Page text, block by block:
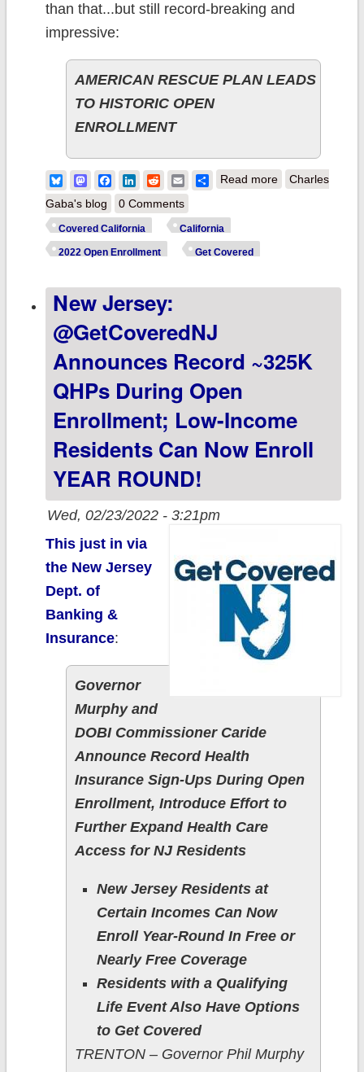
than that...but still record-breaking and
impressive:
AMERICAN RESCUE PLAN LEADS
TO HISTORIC OPEN
ENROLLMENT
BlueskyMastodonFacebook
LinkedIn
RedditEmailShare
Read moreabout California:
Charles
Gaba's blog
0 Comments
Covered California California
2022 Open Enrollment Get Covered
New Jersey:
@GetCoveredNJ
Announces Record ~325K
QHPs During Open
Enrollment; Low-Income
Residents Can Now Enroll
YEAR ROUND!
Wed, 02/23/2022 - 3:21pm
This just in via
the New Jersey
Dept. of
Banking &
Insurance:
Governor
Murphy and
DOBI Commissioner Caride
Announce Record Health
Insurance Sign-Ups During Open
Enrollment, Introduce Effort to
Further Expand Health Care
Access for NJ Residents
New Jersey Residents at
Certain Incomes Can Now
Enroll Year-Round In Free or
Nearly Free Coverage
Residents with a Qualifying
Life Event Also Have Options
to Get Covered
TRENTON – Governor Phil Murphy